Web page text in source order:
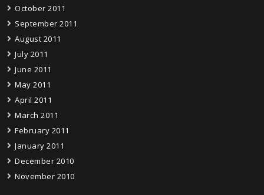
October 2011
September 2011
August 2011
July 2011
June 2011
May 2011
April 2011
March 2011
February 2011
January 2011
December 2010
November 2010